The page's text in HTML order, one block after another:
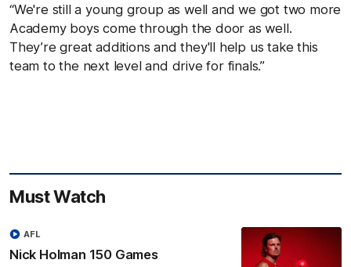
“We're still a young group as well and we got two more
Academy boys come through the door as well.
They’re great additions and they'll help us take this
team to the next level and drive for finals.”
Must Watch
Nick Holman 150 Games
AFL